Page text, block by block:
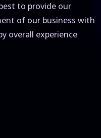
to provide our
of our business with
overall experience